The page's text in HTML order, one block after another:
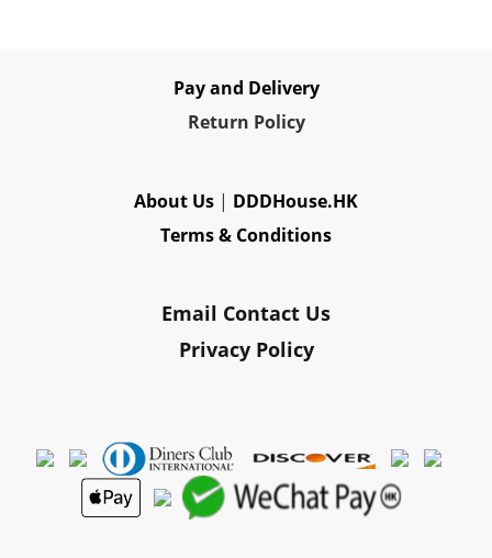
Pay and Delivery
Return Policy
About Us | DDDHouse.HK
Terms & Conditions
Email Contact Us
Privacy Policy